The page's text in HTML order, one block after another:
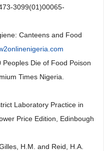
3099(01)00065-
Canteens and Food
Die of Food Poison
Times Nigeria.
Laboratory Practice in
Price Edition, Edinbough
H.M. and Reid, H.A.